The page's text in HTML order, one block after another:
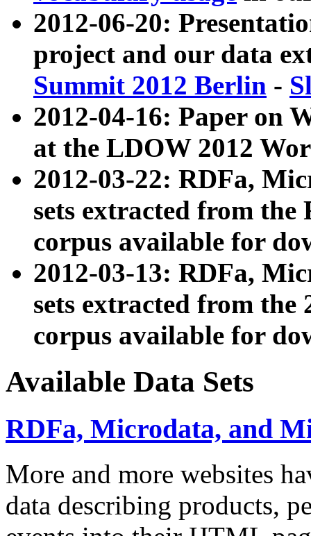
2012-06-20:
project and our data
Summit 2012 Berlin -
2012-04-16: Paper on
at the LDOW 2012
2012-03-22: RDFa,
sets extracted from
corpus available for
2012-03-13: RDFa,
sets extracted from the
corpus available for
Available Data Sets
RDFa, Microdata, and
More and more websites
data describing products,